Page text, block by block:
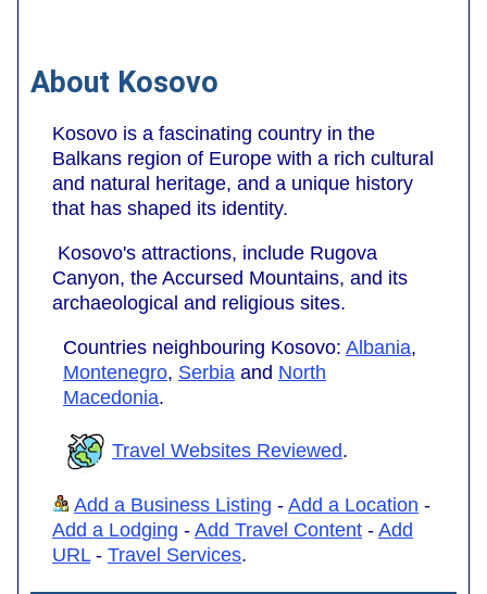
About Kosovo
Kosovo is a fascinating country in the
Balkans region of Europe with a rich cultural
and natural heritage, and a unique history
that has shaped its identity.
Kosovo's attractions, include Rugova
Canyon, the Accursed Mountains, and its
archaeological and religious sites.
Countries neighbouring Kosovo: Albania,
Montenegro, Serbia and North
Macedonia.
Travel Websites Reviewed.
Add a Business Listing - Add a Location -
Add a Lodging - Add Travel Content - Add
URL- Travel Services.